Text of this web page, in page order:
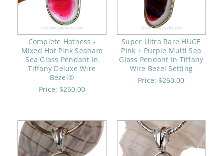
Complete Hotness -
Mixed Hot Pink Seaham
Sea Glass Pendant In
Tiffany Deluxe Wire
Bezel©
Price: $260.00
Super Ultra Rare HUGE
Pink + Purple Multi Sea
Glass Pendant In Tiffany
Wire Bezel Setting
Price: $260.00